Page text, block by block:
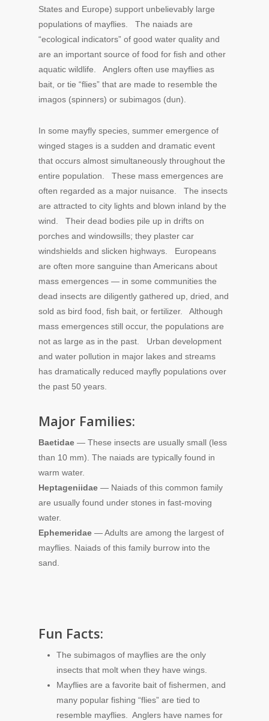
States and Europe) support unbelievably large
populations of mayflies. The naiads are
“ecological indicators” of good water quality and
are an important source of food for fish and other
aquatic wildlife. Anglers often use mayflies as
bait, or tie “flies” that are made to resemble the
imagos (spinners) or subimagos (dun).
In some mayfly species, summer emergence of
winged stages is a sudden and dramatic event
that occurs almost simultaneously throughout the
entire population. These mass emergences are
often regarded as a major nuisance. The insects
are attracted to city lights and blown inland by the
wind. Their dead bodies pile up in drifts on
porches and windowsills; they plaster car
windshields and slicken highways. Europeans
are often more sanguine than Americans about
mass emergences — in some communities the
dead insects are diligently gathered up, dried, and
sold as bird food, fish bait, or fertilizer. Although
mass emergences still occur, the populations are
not as large as in the past. Urban development
and water pollution in major lakes and streams
has dramatically reduced mayfly populations over
the past 50 years.
Major Families:
Baetidae — These insects are usually small (less
than 10 mm). The naiads are typically found in
warm water.
Heptageniidae — Naiads of this common family
are usually found under stones in fast-moving
water.
Ephemeridae — Adults are among the largest of
mayflies. Naiads of this family burrow into the
sand.
Fun Facts:
The subimagos of mayflies are the only
insects that molt when they have wings.
Mayflies are a favorite bait of fishermen, and
many popular fishing “flies” are tied to
resemble mayflies. Anglers have names for